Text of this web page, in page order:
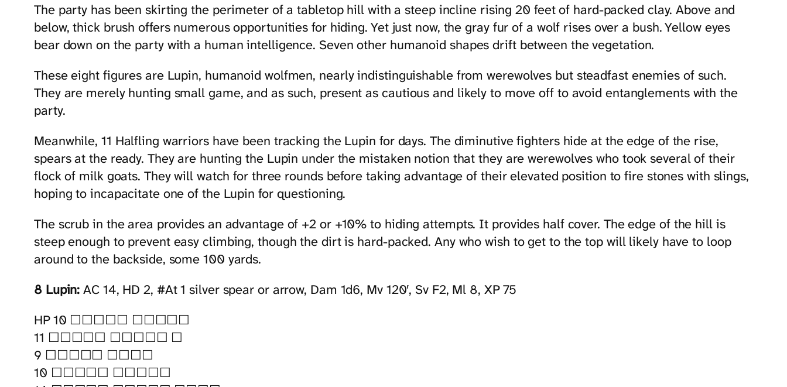
The party has been skirting the perimeter of a tabletop hill with a steep incline rising 20 feet of hard-packed clay. Above and
below, thick brush offers numerous opportunities for hiding. Yet just now, the gray fur of a wolf rises over a bush. Yellow eyes
bear down on the party with a human intelligence. Seven other humanoid shapes drift between the vegetation.
These eight figures are Lupin, humanoid wolfmen, nearly indistinguishable from werewolves but steadfast enemies of such.
They are merely hunting small game, and as such, present as cautious and likely to move off to avoid entanglements with the
party.
Meanwhile, 11 Halfling warriors have been tracking the Lupin for days. The diminutive fighters hide at the edge of the rise,
spears at the ready. They are hunting the Lupin under the mistaken notion that they are werewolves who took several of their
flock of milk goats. They will watch for three rounds before taking advantage of their elevated position to fire stones with slings,
hoping to incapacitate one of the Lupin for questioning.
The scrub in the area provides an advantage of +2 or +10% to hiding attempts. It provides half cover. The edge of the hill is
steep enough to prevent easy climbing, though the dirt is hard-packed. Any who wish to get to the top will likely have to loop
around to the backside, some 100 yards.
8 Lupin: AC 14, HD 2, #At 1 silver spear or arrow, Dam 1d6, Mv 120′, Sv F2, Ml 8, XP 75
HP 10 ☐☐☐☐☐ ☐☐☐☐☐
11 ☐☐☐☐☐ ☐☐☐☐☐ ☐
9 ☐☐☐☐☐ ☐☐☐☐
10 ☐☐☐☐☐ ☐☐☐☐☐